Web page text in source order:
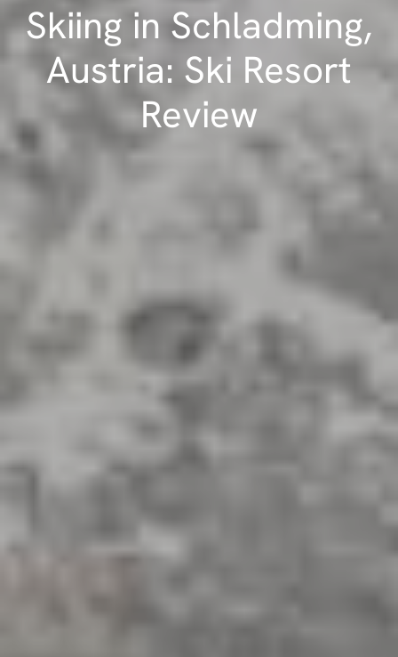
Skiing in Schladming,
Austria: Ski Resort
Review